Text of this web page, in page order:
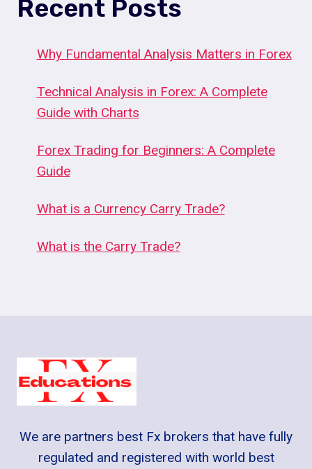
Recent Posts
Why Fundamental Analysis Matters in Forex
Technical Analysis in Forex: A Complete
Guide with Charts
Forex Trading for Beginners: A Complete
Guide
What is a Currency Carry Trade?
What is the Carry Trade?
We are partners best Fx brokers that have fully
regulated and registered with world best